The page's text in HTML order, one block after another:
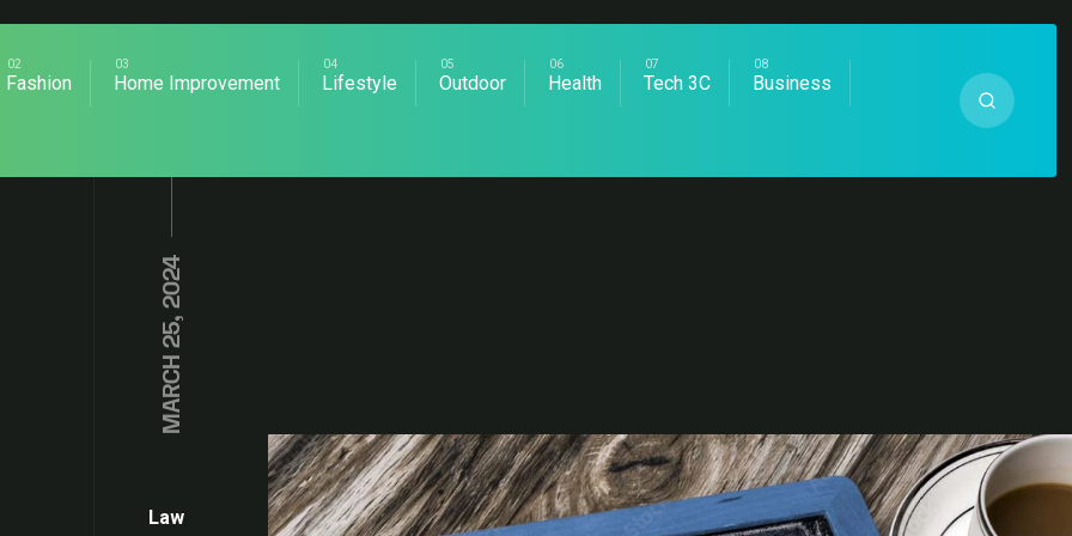
Fashion Home Improvement Lifestyle Outdoor Health Tech 3C Business
MARCH 25, 2024
Law